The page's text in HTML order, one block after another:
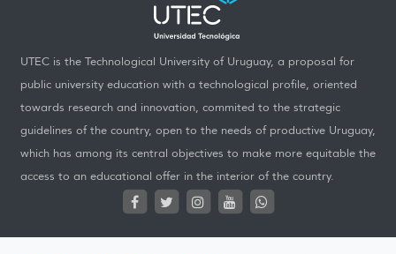
UTEC is the Technological University of Uruguay, a proposal for
public university education with a technological profile, oriented
towards research and innovation, commited to the strategic
guidelines of the country, open to the needs of productive Uruguay,
which has among its central objectives to make more equitable the
access to an educational offer in the interior of the country.